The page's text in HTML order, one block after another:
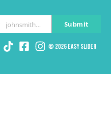
johnsmith@example.com Submit
© 2026 Easy Slider